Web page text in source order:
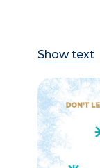
Show text